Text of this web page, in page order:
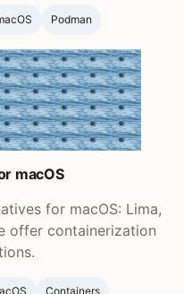
Podman
macOS
for macOS: Lima,
offer containerization
Containers